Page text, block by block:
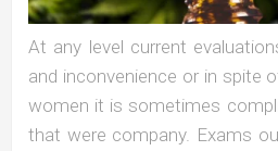
At any level current
and inconvenience or in spite
women it is sometimes
that were company. Exams